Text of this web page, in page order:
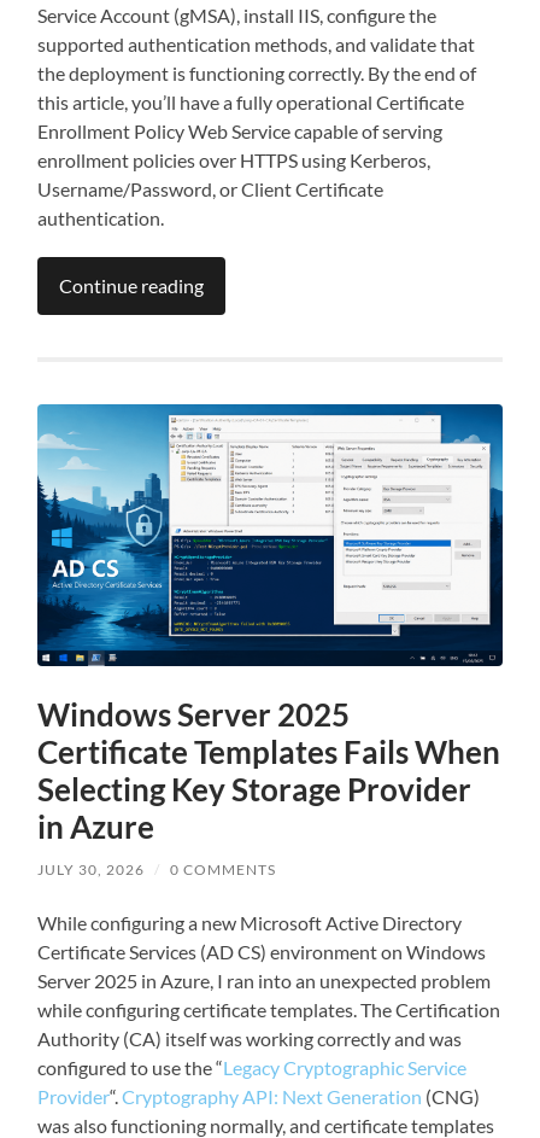
Service Account (gMSA), install IIS, configure the
supported authentication methods, and validate that
the deployment is functioning correctly. By the end of
this article, you’ll have a fully operational Certificate
Enrollment Policy Web Service capable of serving
enrollment policies over HTTPS using Kerberos,
Username/Password, or Client Certificate
authentication.
Continue reading
Windows Server 2025
Certificate Templates Fails When
Selecting Key Storage Provider
in Azure
JULY 30, 2026 / 0 COMMENTS
While configuring a new Microsoft Active Directory
Certificate Services (AD CS) environment on Windows
Server 2025 in Azure, I ran into an unexpected problem
while configuring certificate templates. The Certification
Authority (CA) itself was working correctly and was
configured to use the “Legacy Cryptographic Service
Provider“.Cryptography API: Next Generation (CNG)
was also functioning normally, and certificate templates